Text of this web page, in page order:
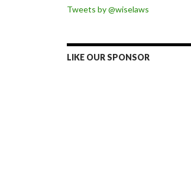
Tweets by @wiselaws
LIKE OUR SPONSOR